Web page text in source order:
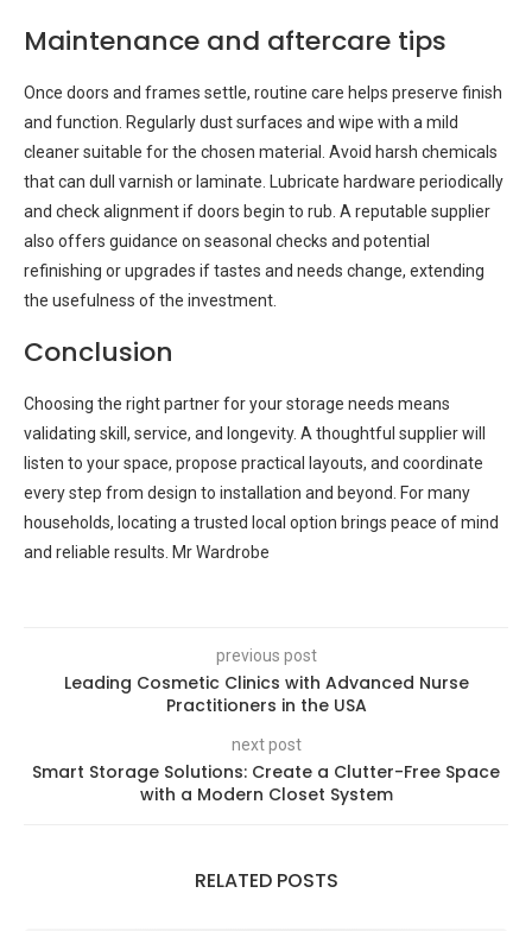
Maintenance and aftercare tips
Once doors and frames settle, routine care helps preserve finish
and function. Regularly dust surfaces and wipe with a mild
cleaner suitable for the chosen material. Avoid harsh chemicals
that can dull varnish or laminate. Lubricate hardware periodically
and check alignment if doors begin to rub. A reputable supplier
also offers guidance on seasonal checks and potential
refinishing or upgrades if tastes and needs change, extending
the usefulness of the investment.
Conclusion
Choosing the right partner for your storage needs means
validating skill, service, and longevity. A thoughtful supplier will
listen to your space, propose practical layouts, and coordinate
every step from design to installation and beyond. For many
households, locating a trusted local option brings peace of mind
and reliable results. Mr Wardrobe
previous post
Leading Cosmetic Clinics with Advanced Nurse
Practitioners in the USA
next post
Smart Storage Solutions: Create a Clutter-Free Space
with a Modern Closet System
RELATED POSTS